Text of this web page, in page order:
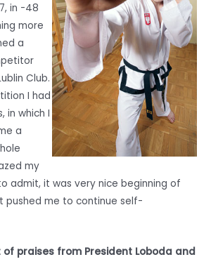
in -48
more
a
Club.
I had
in which I
a
my
admit, it was very nice beginning of
pushed me to continue self-
praises from President Loboda and